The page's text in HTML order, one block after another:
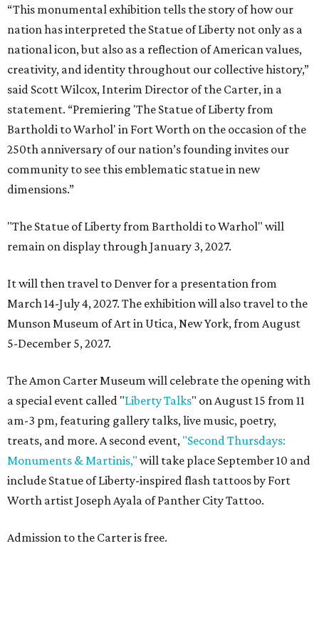
“This monumental exhibition tells the story of how our
nation has interpreted the Statue of Liberty not only as a
national icon, but also as a reflection of American values,
creativity, and identity throughout our collective history,”
said Scott Wilcox, Interim Director of the Carter, in a
statement. “Premiering 'The Statue of Liberty from
Bartholdi to Warhol' in Fort Worth on the occasion of the
250th anniversary of our nation’s founding invites our
community to see this emblematic statue in new
dimensions.”
"The Statue of Liberty from Bartholdi to Warhol" will
remain on display through January 3, 2027.
It will then travel to Denver for a presentation from
March 14-July 4, 2027. The exhibition will also travel to the
Munson Museum of Art in Utica, New York, from August
5-December 5, 2027.
The Amon Carter Museum will celebrate the opening with
a special event called "Liberty Talks" on August 15 from 11
am-3 pm, featuring gallery talks, live music, poetry,
treats, and more. A second event, "Second Thursdays:
Monuments & Martinis," will take place September 10 and
include Statue of Liberty-inspired flash tattoos by Fort
Worth artist Joseph Ayala of Panther City Tattoo.
Admission to the Carter is free.